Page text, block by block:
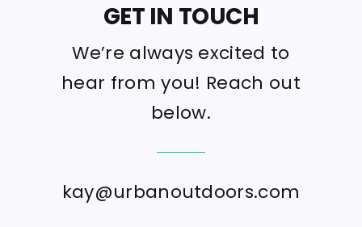
GET IN TOUCH
We’re always excited to
hear from you! Reach out
below.
kay@urbanoutdoors.com